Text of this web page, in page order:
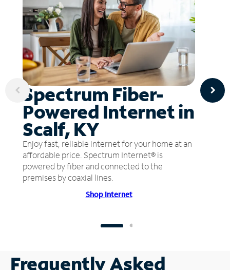
Spectrum Fiber-
Powered Internet in
Scalf, KY
Enjoy fast, reliable internet for your home at an
affordable price. Spectrum Internet® is
powered by fiber and connected to the
premises by coaxial lines.
Shop Internet
Frequently Asked